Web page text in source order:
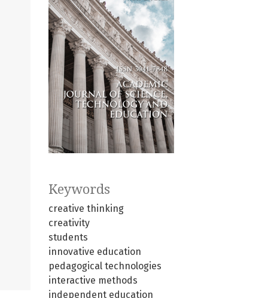
Keywords
creative thinking
creativity
students
innovative education
pedagogical technologies
interactive methods
independent education